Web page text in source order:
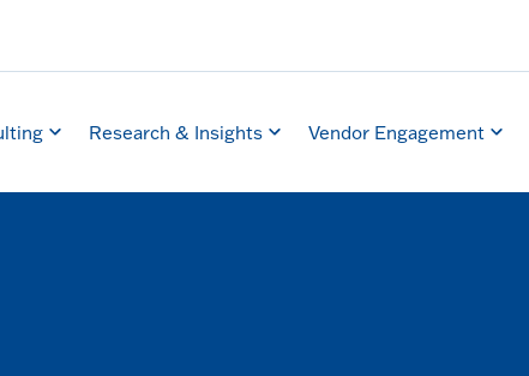
Research & Insights Vendor Engagement